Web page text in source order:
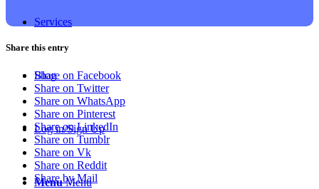
Services
Blog
Log in/Sign Up
Menu Menu
Share this entry
Share on Facebook
Share on Twitter
Share on WhatsApp
Share on Pinterest
Share on LinkedIn
Share on Tumblr
Share on Vk
Share on Reddit
Share by Mail